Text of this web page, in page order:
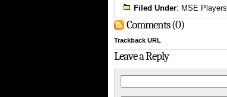
Filed Under: MSE Players
Comments (0)
Trackback URL
Leave a Reply